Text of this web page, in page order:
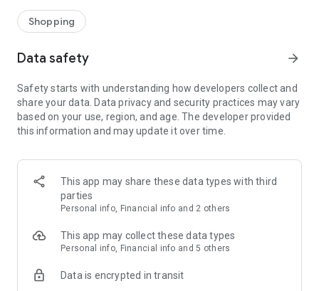
service/function
■ Providing domestic and international fashion trends and
· Online luxury select shop, Musinsa boutique
Trendy luxury brands carefully selected by Musinsa at a
glance!
· Discovering real fashion, Musinsa Snap
Check out the styling of fashion people you like
· I love Musin for all brand fashion
recommendations.
Payment complete in just 3 seconds! Inexhaustible and fast
Shopping
Data safety arrow_forward
Safety starts with understanding how developers collect and
share your data. Data privacy and security practices may vary
based on your use, region, and age. The developer provided
this information and may update it over time.
This app may share these data types with third
parties
Personal info, Financial info and 2 others
This app may collect these data types
Personal info, Financial info and 5 others
Data is encrypted in transit